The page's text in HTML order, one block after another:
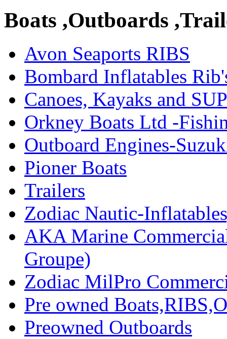
Boats ,Outboards
Avon Seaports RIBS
Bombard Inflatables
Canoes, Kayaks and
Orkney Boats Ltd -
Outboard Engines-
Pioner Boats
Trailers
Zodiac Nautic-
AKA Marine
Groupe)
Zodiac MilPro
Pre owned
Preowned Outboards